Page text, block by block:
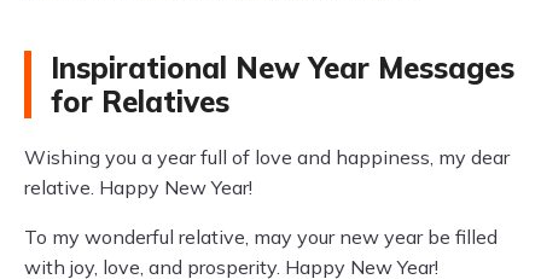
Inspirational New Year Messages
for Relatives
Wishing you a year full of love and happiness, my dear
relative. Happy New Year!
To my wonderful relative, may your new year be filled
with joy, love, and prosperity. Happy New Year!